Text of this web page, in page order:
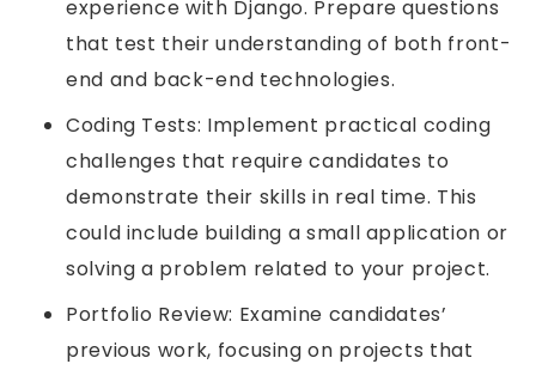
experience with Django. Prepare questions
that test their understanding of both front-
end and back-end technologies.
Coding Tests: Implement practical coding
challenges that require candidates to
demonstrate their skills in real time. This
could include building a small application or
solving a problem related to your project.
Portfolio Review: Examine candidates’
previous work, focusing on projects that